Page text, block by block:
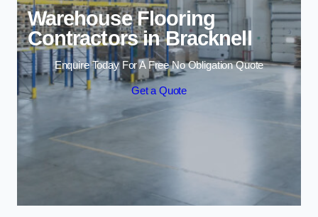
Warehouse Flooring
Contractors in Bracknell
Enquire Today For A Free No Obligation Quote
Get a Quote